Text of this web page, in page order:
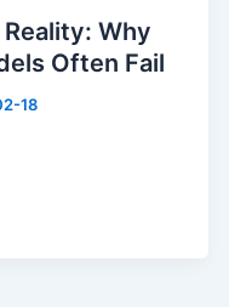
Why
Often Fail
18